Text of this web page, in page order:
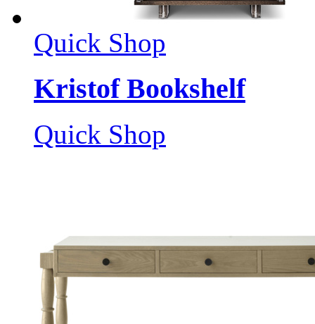
Quick Shop
Kristof Bookshelf
Quick Shop